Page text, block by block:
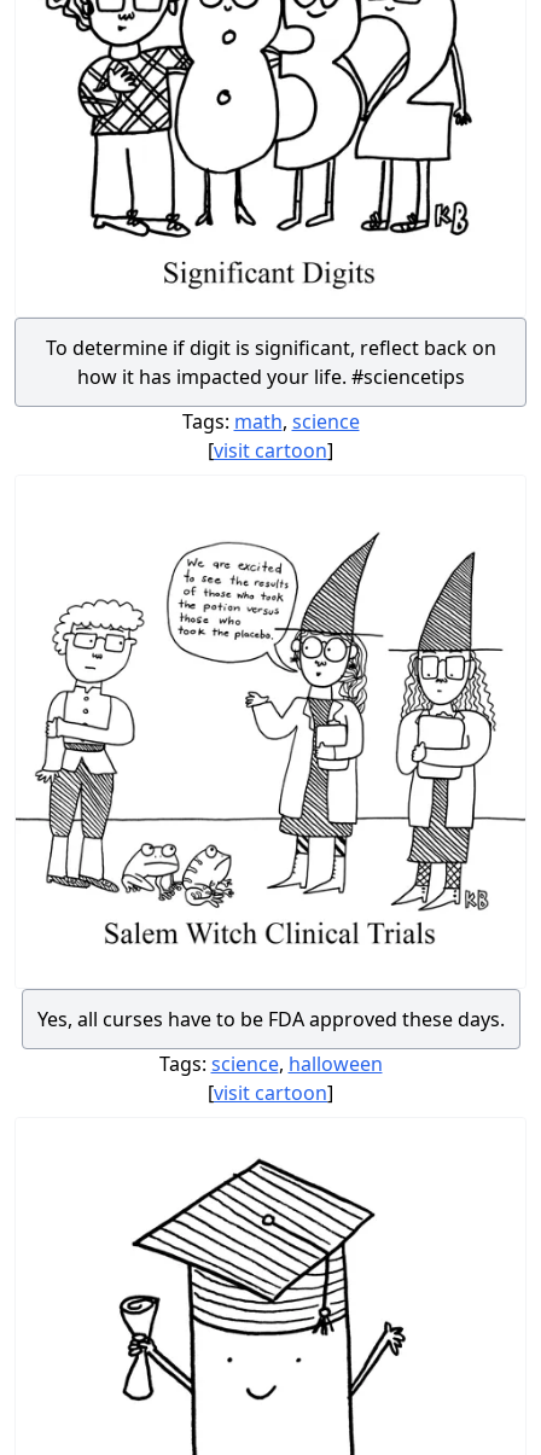
To determine if digit is significant, reflect back on
how it has impacted your life. #sciencetips
Tags: math, science
[visit cartoon]
Yes, all curses have to be FDA approved these days.
Tags: science, halloween
[visit cartoon]